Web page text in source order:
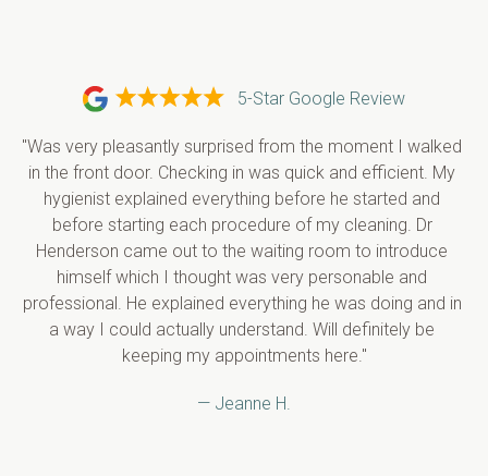
5-Star Google Review
"Was very pleasantly surprised from the moment I walked
in the front door. Checking in was quick and efficient. My
hygienist explained everything before he started and
before starting each procedure of my cleaning. Dr
Henderson came out to the waiting room to introduce
himself which I thought was very personable and
professional. He explained everything he was doing and in
a way I could actually understand. Will definitely be
keeping my appointments here."
— Jeanne H.